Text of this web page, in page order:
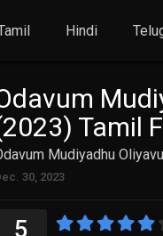
Hindi
Tamil
Mudiyadhu
30, 2023
5